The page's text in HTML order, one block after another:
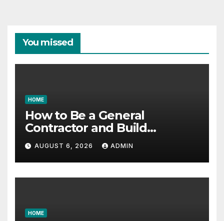
You missed
HOME
How to Be a General
Contractor and Build
Essential Skills – Continuing
Education Schools
AUGUST 6, 2026 ADMIN
HOME